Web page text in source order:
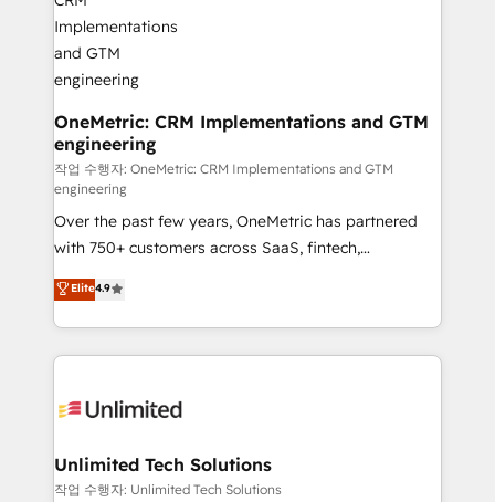
go-to-market systems that align people, process,
and technology for predictable, scalable revenue
growth. Our expertise spans RevOps, CRM and data
architecture, AI enablement, and strategic marketing,
delivered through our proprietary FLAIR framework
for responsible AI adoption. As a HubSpot Elite
Partner and ISO 27001:2022 certified consultancy,
we blend strategy, creativity, and technology to help
organisations scale smarter and grow stronger.
OneMetric: CRM Implementations and GTM
engineering
작업 수행자: OneMetric: CRM Implementations and GTM
engineering
Over the past few years, OneMetric has partnered
with 750+ customers across SaaS, fintech,
healthcare, real estate, and other industries. With
150+ HubSpot-certified experts, we deliver scalable
solutions to complex GTM and RevOps challenges.
Our Expertise 🔹 Onboarding & Implementation:
tailored to your GTM motion. 🔹 Migrations:
from other CRMs to HubSpot without data loss or
downtime. 🔹 RevOps Strategy: Align teams,
Elite4.9
Unlimited Tech Solutions
작업 수행자: Unlimited Tech Solutions